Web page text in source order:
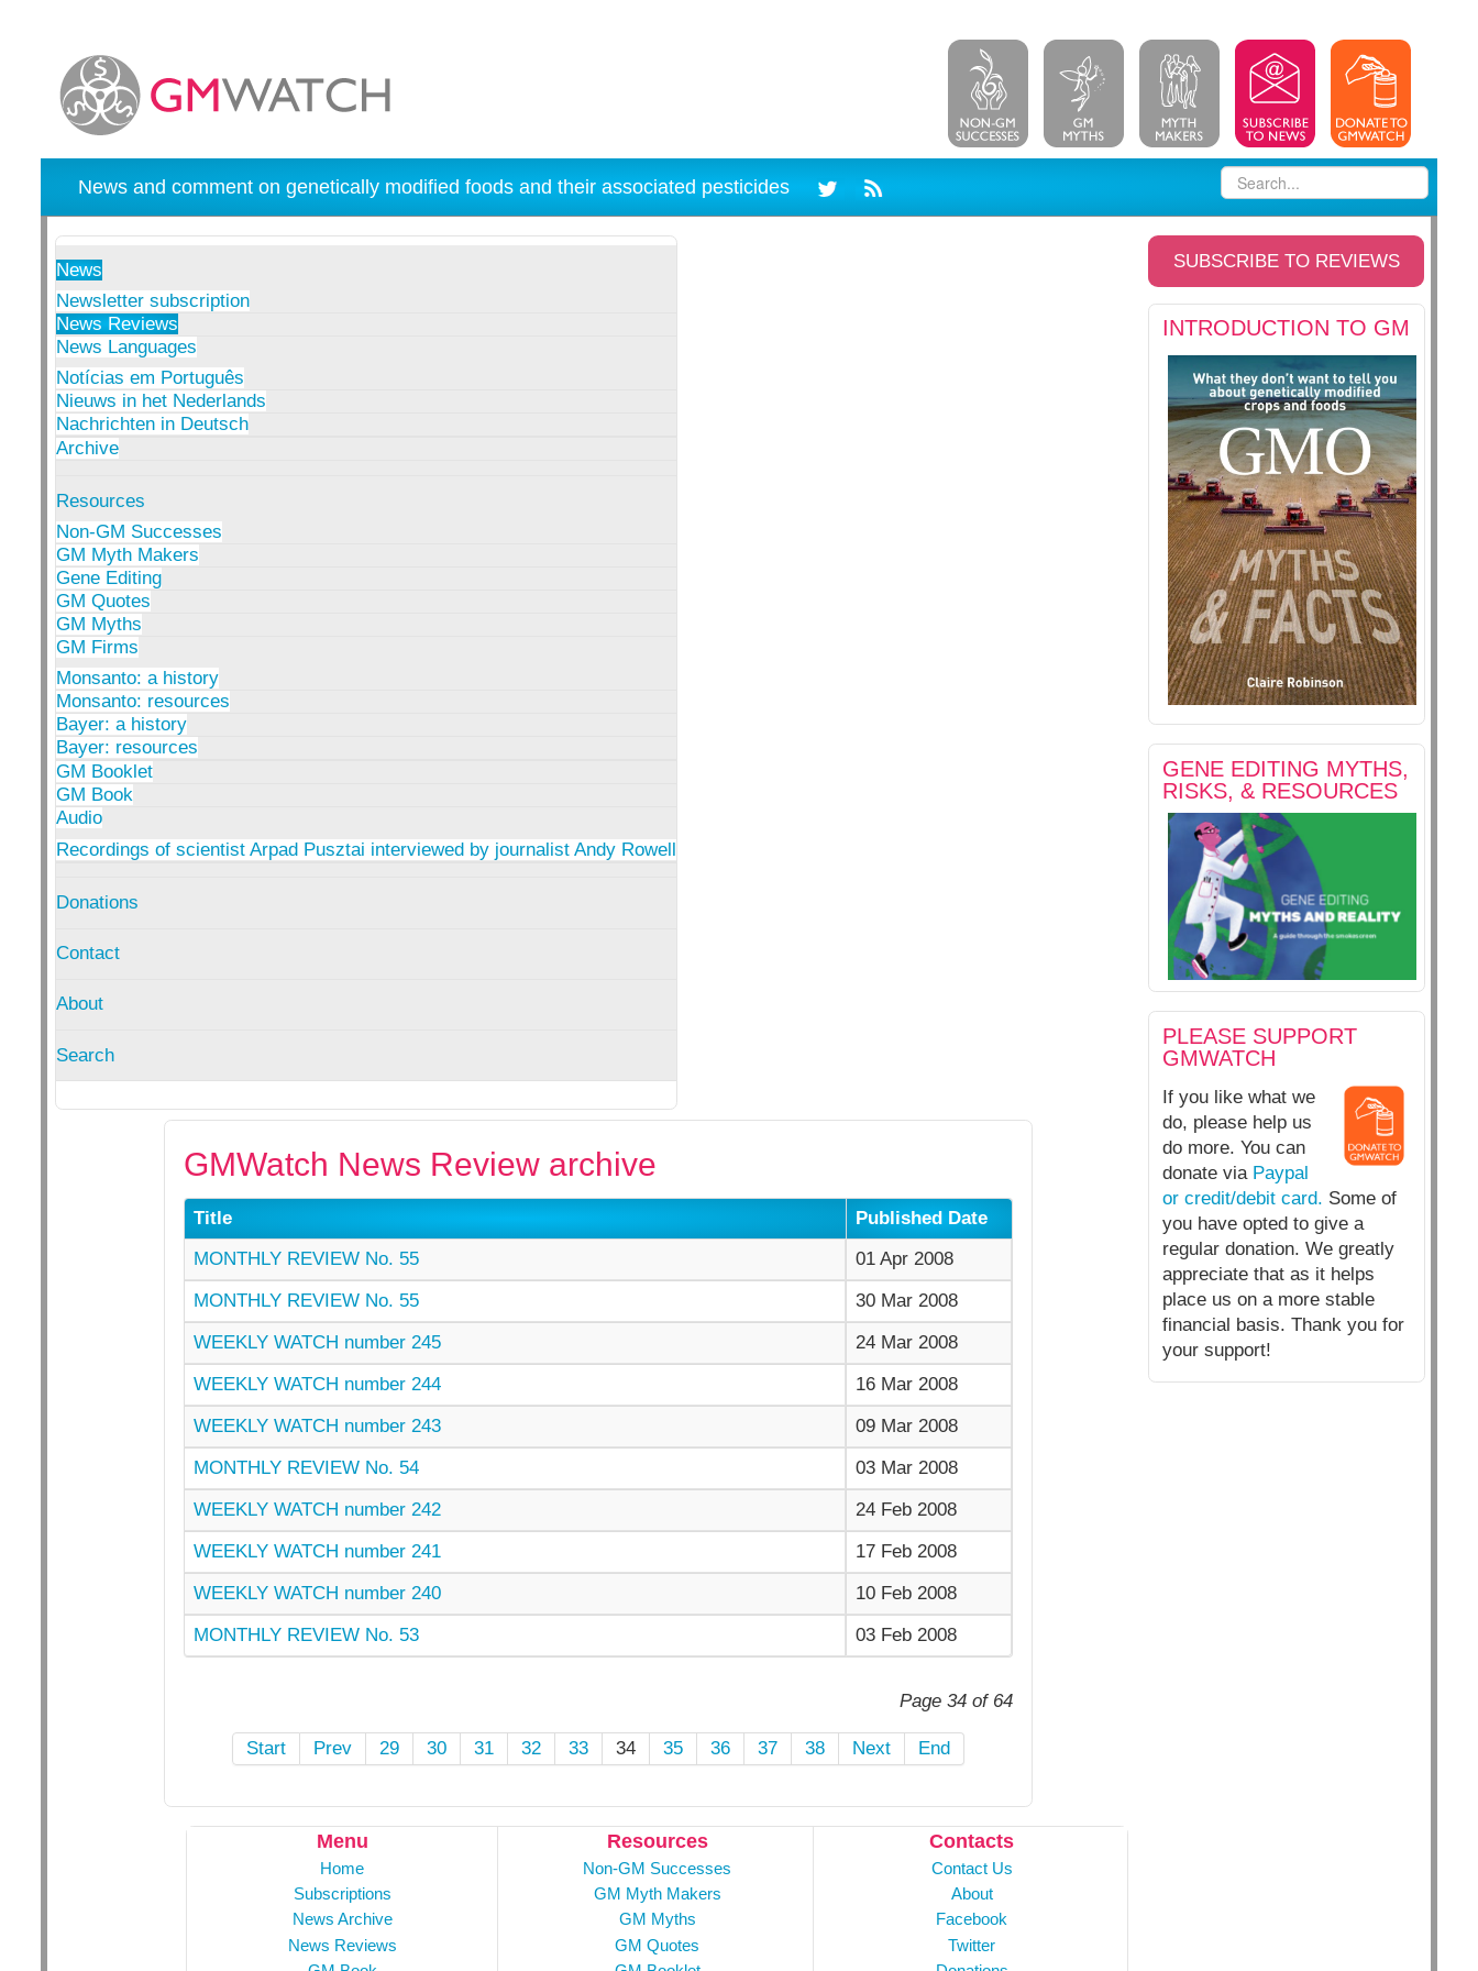
News and comment on genetically modified foods and their associated pesticides
News
Newsletter subscription
News Reviews
News Languages
Notícias em Português
Nieuws in het Nederlands
Nachrichten in Deutsch
Archive
Resources
Non-GM Successes
GM Myth Makers
Gene Editing
GM Quotes
GM Myths
GM Firms
Monsanto: a history
Monsanto: resources
Bayer: a history
Bayer: resources
GM Booklet
GM Book
Audio
Recordings of scientist Arpad Pusztai interviewed by journalist Andy Rowell
Donations
Contact
About
Search
SUBSCRIBE TO REVIEWS
INTRODUCTION TO GM
GENE EDITING MYTHS,
RISKS, & RESOURCES
PLEASE SUPPORT
GMWATCH
If you like what we
do, please help us
do more. You can
donate via Paypal
or credit/debit card. Some of
you have opted to give a
regular donation. We greatly
appreciate that as it helps
place us on a more stable
financial basis. Thank you for
your support!
GMWatch News Review archive
Title
Published Date
MONTHLY REVIEW No. 55
01 Apr 2008
MONTHLY REVIEW No. 55
30 Mar 2008
WEEKLY WATCH number 245
24 Mar 2008
WEEKLY WATCH number 244
16 Mar 2008
WEEKLY WATCH number 243
09 Mar 2008
MONTHLY REVIEW No. 54
03 Mar 2008
WEEKLY WATCH number 242
24 Feb 2008
WEEKLY WATCH number 241
17 Feb 2008
WEEKLY WATCH number 240
10 Feb 2008
MONTHLY REVIEW No. 53
03 Feb 2008
Page 34 of 64
Start Prev 29 30 31 32 33 34 35 36 37 38 Next End
Menu
Home
Subscriptions
News Archive
News Reviews
Resources
Non-GM Successes
GM Myth Makers
GM Myths
GM Quotes
Contacts
Contact Us
About
Facebook
Twitter